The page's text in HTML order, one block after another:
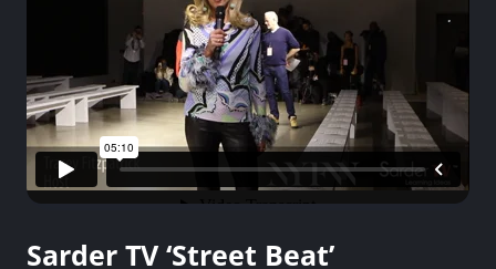
Sarder TV ‘Street Beat’